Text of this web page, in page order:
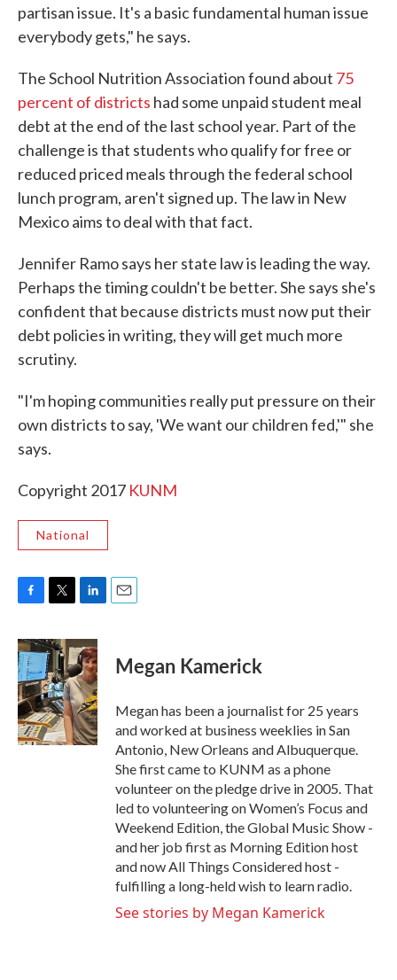
partisan issue. It's a basic fundamental human issue
everybody gets," he says.
The School Nutrition Association found about 75
percent of districts had some unpaid student meal
debt at the end of the last school year. Part of the
challenge is that students who qualify for free or
reduced priced meals through the federal school
lunch program, aren't signed up. The law in New
Mexico aims to deal with that fact.
Jennifer Ramo says her state law is leading the way.
Perhaps the timing couldn't be better. She says she's
confident that because districts must now put their
debt policies in writing, they will get much more
scrutiny.
"I'm hoping communities really put pressure on their
own districts to say, 'We want our children fed,'" she
says.
Copyright 2017 KUNM
National
c
e
b
o
o
k
i
t
t
e
r
n
k
e
d
I
n
Megan Kamerick
Megan has been a journalist for 25 years
and worked at business weeklies in San
Antonio, New Orleans and Albuquerque.
She first came to KUNM as a phone
volunteer on the pledge drive in 2005. That
led to volunteering on Women’s Focus and
Weekend Edition, the Global Music Show -
and her job first as Morning Edition host
and now All Things Considered host -
fulfilling a long-held wish to learn radio.
See stories by Megan Kamerick